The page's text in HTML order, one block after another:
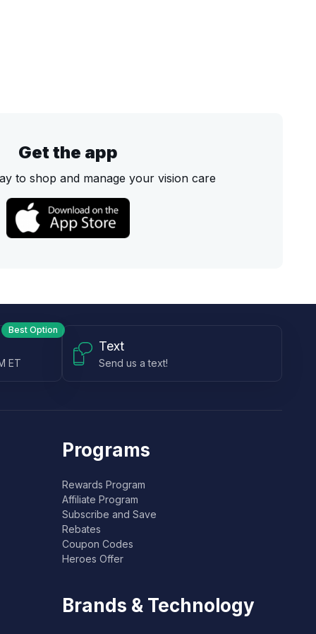
Get the app
to shop and manage your vision care
Best Option
ET
Text
Send us a text!
Programs
Rewards Program
Affiliate Program
Subscribe and Save
Rebates
Coupon Codes
Heroes Offer
Brands & Technology